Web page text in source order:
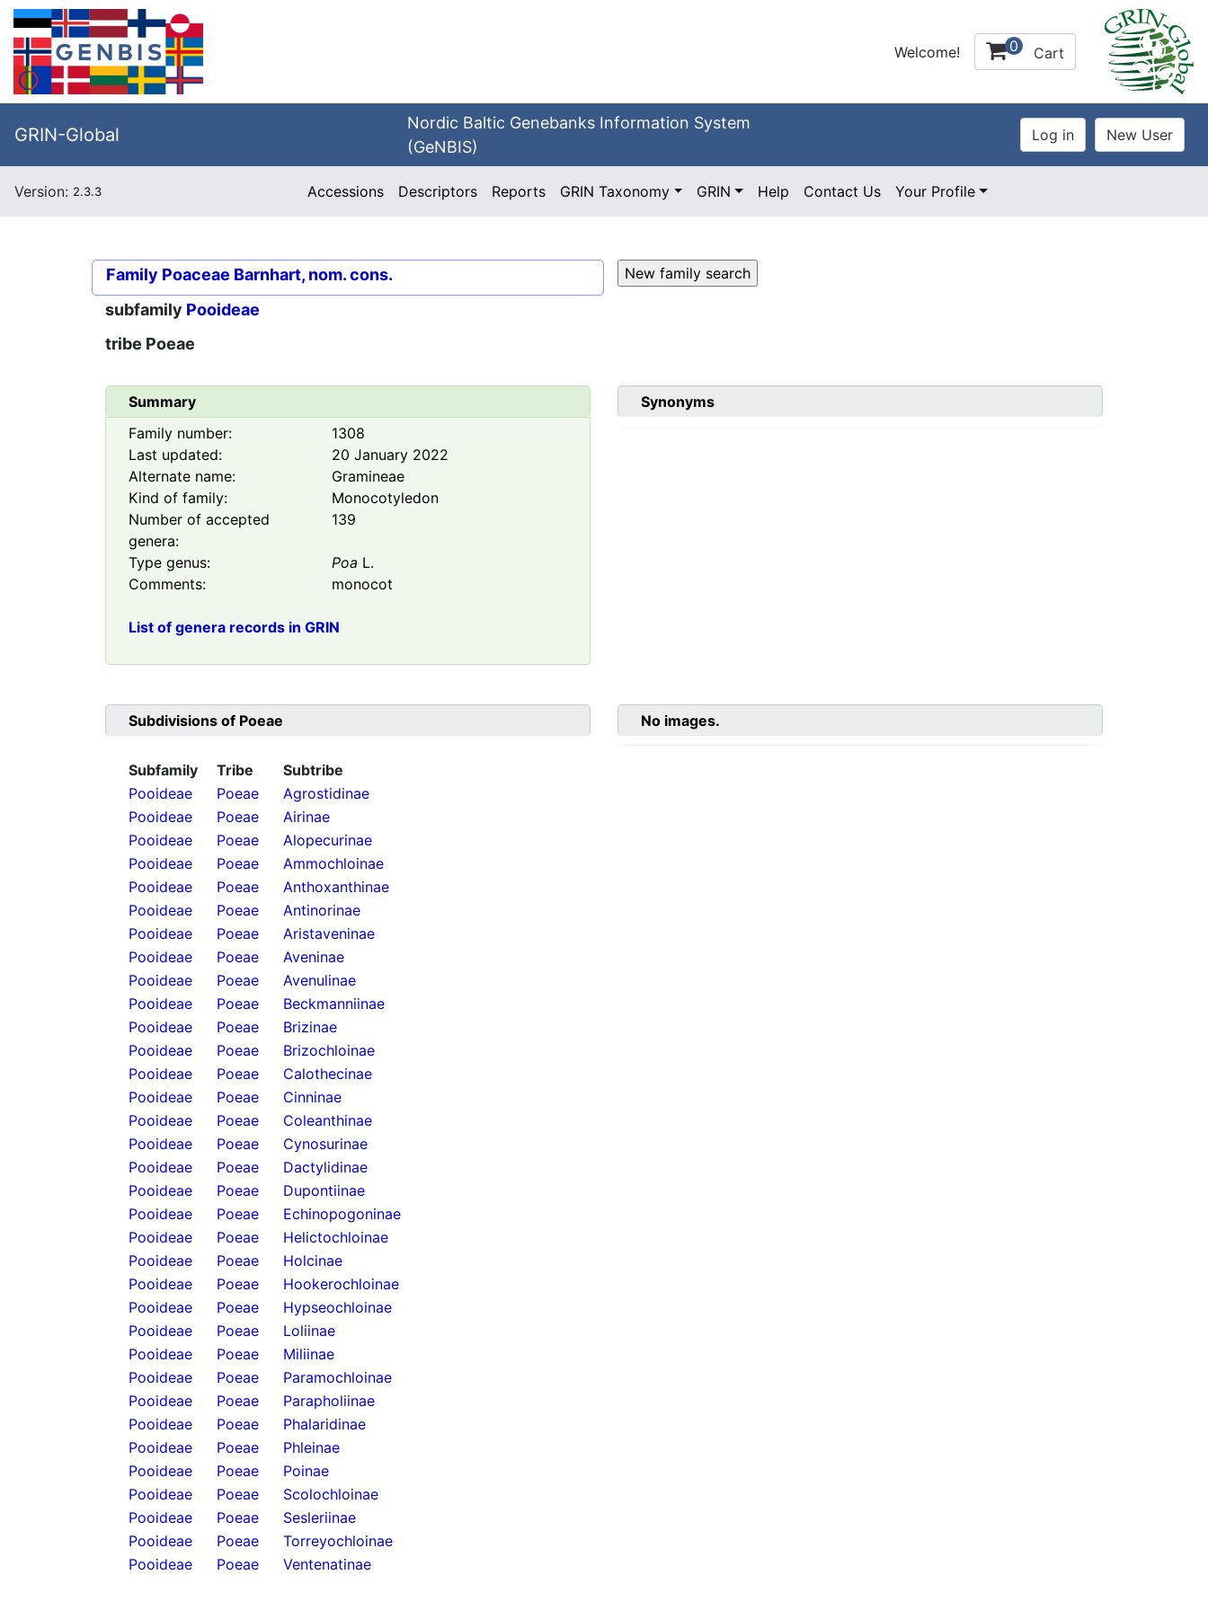
Welcome! 0 Cart
GRIN-Global
Nordic Baltic Genebanks Information System
(GeNBIS)
Version: 2.3.3 Accessions Descriptors Reports GRIN Taxonomy GRIN Help Contact Us Your Profile
Family Poaceae Barnhart, nom. cons.
subfamily Pooideae
tribe Poeae
Summary
Family number:
1308
Last updated:
20 January 2022
Alternate name:
Gramineae
Kind of family:
Monocotyledon
Number of accepted
genera:
139
Type genus: Poa L.
Comments:
monocot
List of genera records in GRIN
Synonyms
Subdivisions of Poeae
Subfamily Tribe
Subtribe
Pooideae
Poeae
Agrostidinae
Pooideae
Poeae
Airinae
Pooideae
Poeae
Alopecurinae
Pooideae
Poeae
Ammochloinae
Pooideae
Poeae
Anthoxanthinae
Pooideae
Poeae
Antinorinae
Pooideae
Poeae
Aristaveninae
Pooideae
Poeae
Aveninae
Pooideae
Poeae
Avenulinae
Pooideae
Poeae
Beckmanniinae
Pooideae
Poeae
Brizinae
Pooideae
Poeae
Brizochloinae
Pooideae
Poeae
Calothecinae
Pooideae
Poeae
Cinninae
Pooideae
Poeae
Coleanthinae
Pooideae
Poeae
Cynosurinae
Pooideae
Poeae
Dactylidinae
Pooideae
Poeae
Dupontiinae
Pooideae
Poeae
Echinopogoninae
Pooideae
Poeae
Helictochloinae
Pooideae
Poeae
Holcinae
Pooideae
Poeae
Hookerochloinae
Pooideae
Poeae
Hypseochloinae
Pooideae
Poeae
Loliinae
Pooideae
Poeae
Miliinae
Pooideae
Poeae
Paramochloinae
Pooideae
Poeae
Parapholiinae
Pooideae
Poeae
Phalaridinae
Pooideae
Poeae
Phleinae
Pooideae
Poeae
Poinae
Pooideae
Poeae
Scolochloinae
Pooideae
Poeae
Sesleriinae
Pooideae
Poeae
Torreyochloinae
Pooideae
Poeae Ventenatinae
No images.